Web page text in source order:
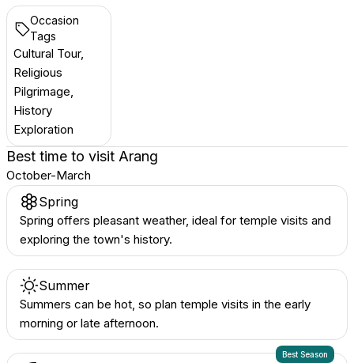
Occasion
Tags
Cultural Tour,
Religious
Pilgrimage,
History
Exploration
Best time to visit Arang
October-March
Spring
Spring offers pleasant weather, ideal for temple visits and
exploring the town's history.
Summer
Summers can be hot, so plan temple visits in the early
morning or late afternoon.
Best Season